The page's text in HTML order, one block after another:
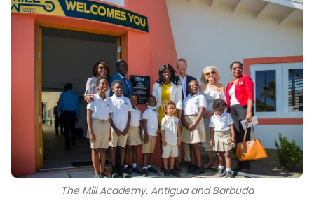
The Mill Academy, Antigua and Barbuda